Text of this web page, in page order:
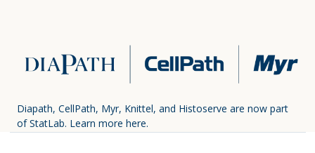
Diapath, CellPath, Myr, Knittel, and Histoserve are now part
of StatLab. Learn more here.